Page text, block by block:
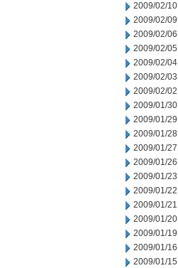
2009/02/10
2009/02/09
2009/02/06
2009/02/05
2009/02/04
2009/02/03
2009/02/02
2009/01/30
2009/01/29
2009/01/28
2009/01/27
2009/01/26
2009/01/23
2009/01/22
2009/01/21
2009/01/20
2009/01/19
2009/01/16
2009/01/15